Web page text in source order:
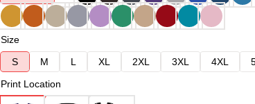
Size
S
M L XL 2XL 3XL 4XL
Print Location